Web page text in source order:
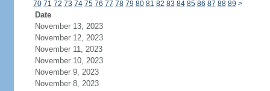
70 71 72 73 74 75 76 77 78 79 80 81 82 83 84 85 86 87 88 89 >
Date
November 13, 2023
November 12, 2023
November 11, 2023
November 10, 2023
November 9, 2023
November 8, 2023